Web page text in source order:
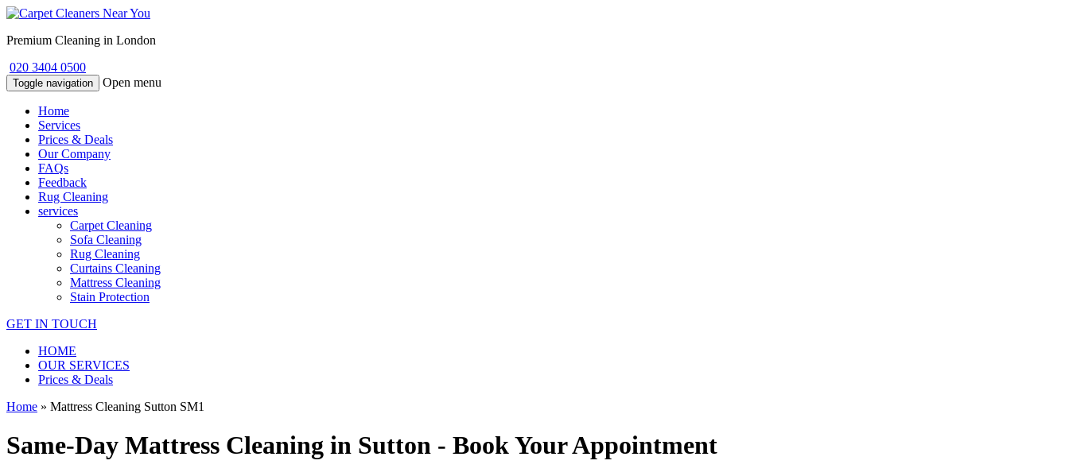
Premium Cleaning in London
020 3404 0500
Toggle navigation Open menu
Home
Services
Prices & Deals
Our Company
FAQs
Feedback
Rug Cleaning
services
Carpet Cleaning
Sofa Cleaning
Rug Cleaning
Curtains Cleaning
Mattress Cleaning
Stain Protection
GET IN TOUCH
HOME
OUR SERVICES
Prices & Deals
Home » Mattress Cleaning Sutton SM1
Same-Day Mattress Cleaning in Sutton - Book Your Appointment